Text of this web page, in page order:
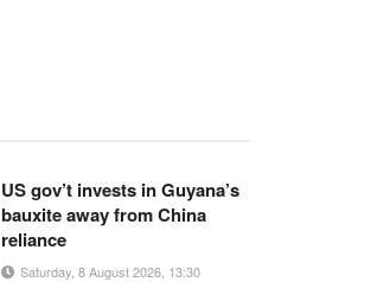
US gov’t invests in Guyana’s
bauxite away from China
reliance
Saturday, 8 August 2026, 13:30